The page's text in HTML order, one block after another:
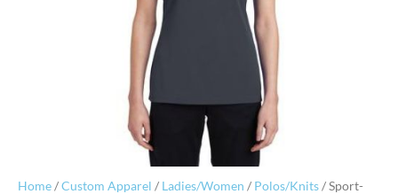
Home/Custom Apparel / Ladies/Women / Polos/Knits/ Sport-